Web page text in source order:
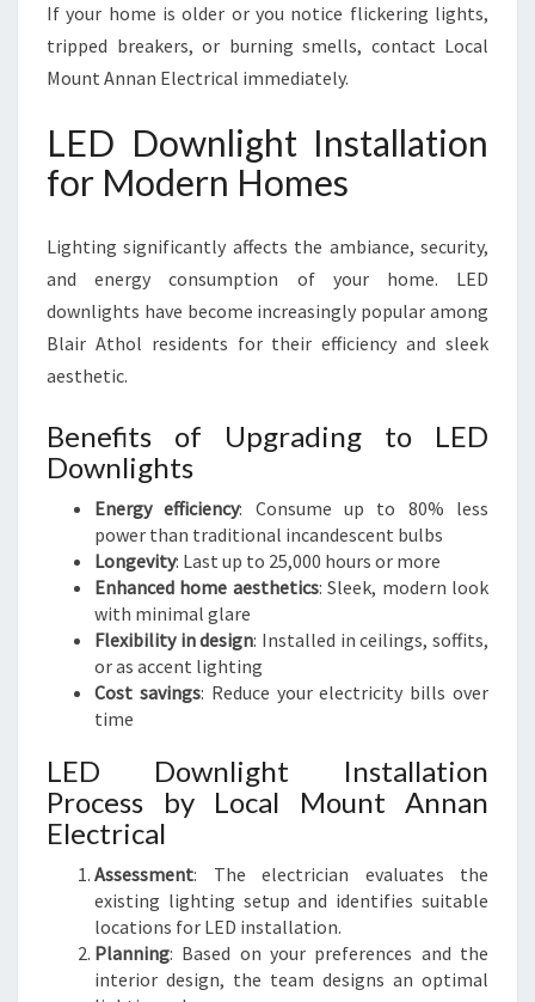
If your home is older or you notice flickering lights,
tripped breakers, or burning smells, contact Local
Mount Annan Electrical immediately.
LED Downlight Installation
for Modern Homes
Lighting significantly affects the ambiance, security,
and energy consumption of your home. LED
downlights have become increasingly popular among
Blair Athol residents for their efficiency and sleek
aesthetic.
Benefits of Upgrading to LED
Downlights
Energy efficiency: Consume up to 80% less
power than traditional incandescent bulbs
Longevity: Last up to 25,000 hours or more
Enhanced home aesthetics: Sleek, modern look
with minimal glare
Flexibility in design: Installed in ceilings, soffits,
or as accent lighting
Cost savings: Reduce your electricity bills over
time
LED Downlight Installation
Process by Local Mount Annan
Electrical
Assessment: The electrician evaluates the
existing lighting setup and identifies suitable
locations for LED installation.
Planning: Based on your preferences and the
interior design, the team designs an optimal